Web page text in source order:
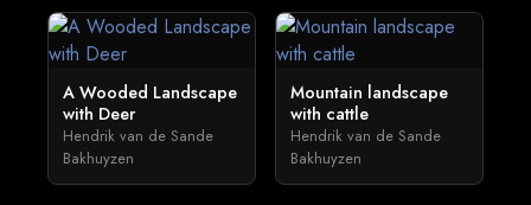
A Wooded Landscape
with Deer
Hendrik van de Sande
Bakhuyzen
Mountain landscape
with cattle
Hendrik van de Sande
Bakhuyzen